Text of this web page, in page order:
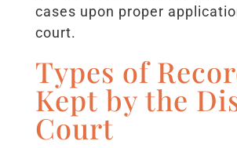
cases upon proper
court.
Types of
Kept by the
Court